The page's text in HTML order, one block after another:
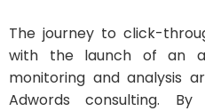
The journey to click-
with the launch of an
monitoring and analysis
Adwords consulting. By